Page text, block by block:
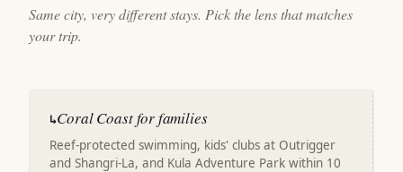
Same city, very different stays. Pick the lens that matches
your trip.
↳Coral Coast for families
Reef-protected swimming, kids' clubs at Outrigger
and Shangri-La, and Kula Adventure Park within 10